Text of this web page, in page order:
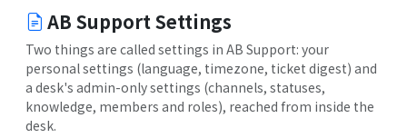
AB Support Settings
Two things are called settings in AB Support: your
personal settings (language, timezone, ticket digest) and
a desk's admin-only settings (channels, statuses,
knowledge, members and roles), reached from inside the
desk.